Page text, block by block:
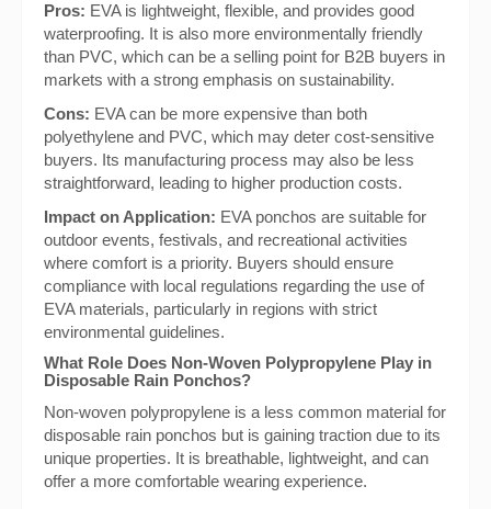
Pros: EVA is lightweight, flexible, and provides good
waterproofing. It is also more environmentally friendly
than PVC, which can be a selling point for B2B buyers in
markets with a strong emphasis on sustainability.
Cons: EVA can be more expensive than both
polyethylene and PVC, which may deter cost-sensitive
buyers. Its manufacturing process may also be less
straightforward, leading to higher production costs.
Impact on Application: EVA ponchos are suitable for
outdoor events, festivals, and recreational activities
where comfort is a priority. Buyers should ensure
compliance with local regulations regarding the use of
EVA materials, particularly in regions with strict
environmental guidelines.
What Role Does Non-Woven Polypropylene Play in
Disposable Rain Ponchos?
Non-woven polypropylene is a less common material for
disposable rain ponchos but is gaining traction due to its
unique properties. It is breathable, lightweight, and can
offer a more comfortable wearing experience.